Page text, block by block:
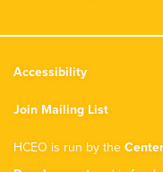
Accessibility
Join Mailing List
HCEO is run by the